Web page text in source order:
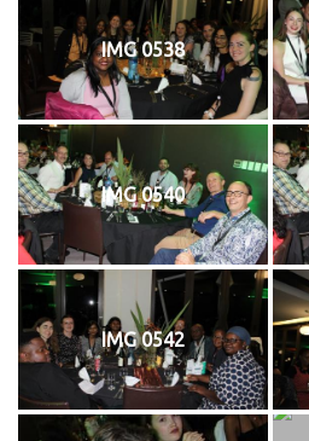
IMG 0538
IMG 0540
IMG 0542